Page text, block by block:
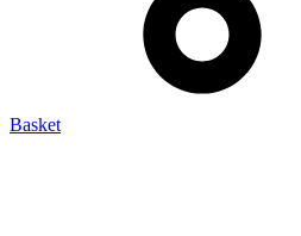
Basket